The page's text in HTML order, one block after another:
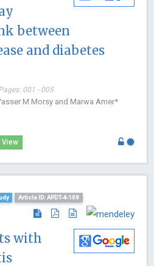
between
and diabetes
001 - 005
M Morsy and Marwa Amer*
View
Article ID: APDT-4-109
with